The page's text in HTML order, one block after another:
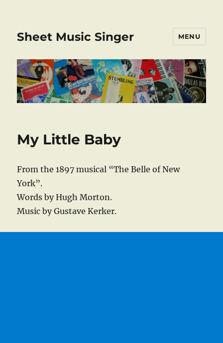
Sheet Music Singer MENU
My Little Baby
From the 1897 musical “The Belle of New
York”.
Words by Hugh Morton.
Music by Gustave Kerker.